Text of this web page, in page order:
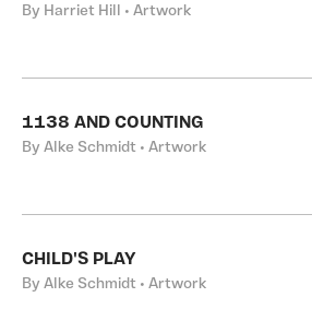
By Harriet Hill • Artwork
1138 AND COUNTING
By Alke Schmidt • Artwork
CHILD'S PLAY
By Alke Schmidt • Artwork